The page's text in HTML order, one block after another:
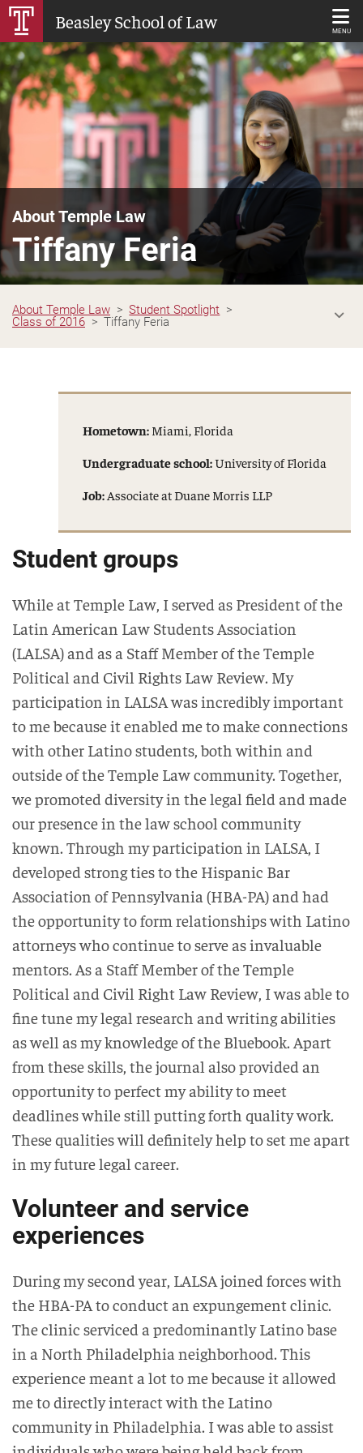
Skip
Main
Content
Beasley School of Law MENU
About Temple Law
Tiffany Feria
About Temple Law
Student Spotlight
Class of 2016
Tiffany Feria
Hometown: Miami, Florida
Undergraduate school:University of Florida
Job: Associate at Duane Morris LLP
Student groups
While at Temple Law, I served as President of the
Latin American Law Students Association
(LALSA) and as a Staff Member of the Temple
Political and Civil Rights Law Review. My
participation in LALSA was incredibly important
to me because it enabled me to make connections
with other Latino students, both within and
outside of the Temple Law community. Together,
we promoted diversity in the legal field and made
our presence in the law school community
known. Through my participation in LALSA, I
developed strong ties to the Hispanic Bar
Association of Pennsylvania (HBA-PA) and had
the opportunity to form relationships with Latino
attorneys who continue to serve as invaluable
mentors. As a Staff Member of the Temple
Political and Civil Right Law Review, I was able to
fine tune my legal research and writing abilities
as well as my knowledge of the Bluebook. Apart
from these skills, the journal also provided an
opportunity to perfect my ability to meet
deadlines while still putting forth quality work.
These qualities will definitely help to set me apart
in my future legal career.
Volunteer and service
experiences
During my second year, LALSA joined forces with
the HBA-PA to conduct an expungement clinic.
The clinic serviced a predominantly Latino base
in a North Philadelphia neighborhood. This
experience meant a lot to me because it allowed
me to directly interact with the Latino
community in Philadelphia. I was able to assist